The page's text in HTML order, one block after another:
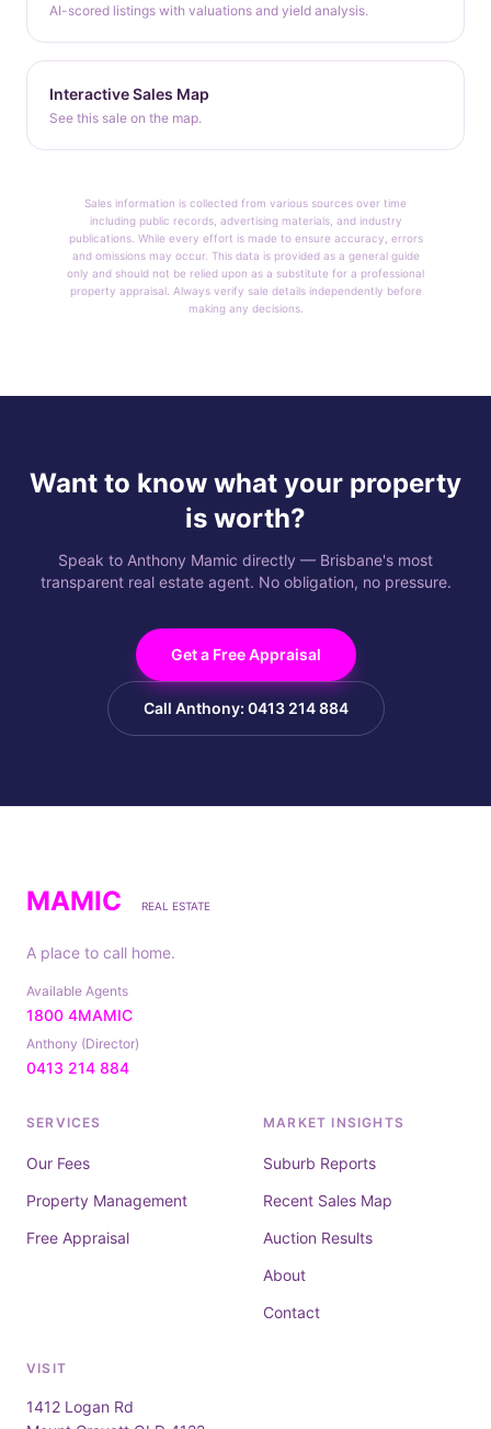
AI-scored listings with valuations and yield analysis.
Interactive Sales Map
See this sale on the map.
Sales information is collected from various sources over time
including public records, advertising materials, and industry
publications. While every effort is made to ensure accuracy, errors
and omissions may occur. This data is provided as a general guide
only and should not be relied upon as a substitute for a professional
property appraisal. Always verify sale details independently before
making any decisions.
Want to know what your property
is worth?
Speak to Anthony Mamic directly — Brisbane's most
transparent real estate agent. No obligation, no pressure.
Get a Free Appraisal
Call Anthony: 0413 214 884
MAMIC REAL ESTATE
A place to call home.
Available Agents
1800 4MAMIC
Anthony (Director)
0413 214 884
SERVICES
Our Fees
Property Management
Free Appraisal
MARKET INSIGHTS
Suburb Reports
Recent Sales Map
Auction Results
About
Contact
VISIT
1412 Logan Rd